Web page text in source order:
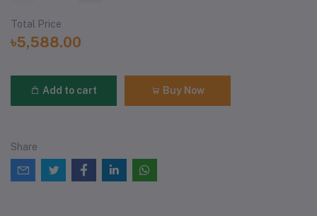
Total Price
৳5,588.00
Add to cart Buy Now
Share